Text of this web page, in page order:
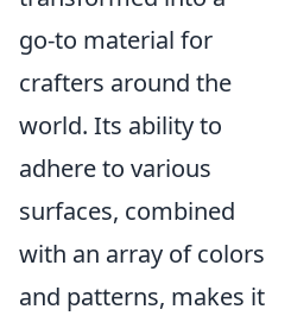
go-to material for
crafters around the
world. Its ability to
adhere to various
surfaces, combined
with an array of colors
and patterns, makes it